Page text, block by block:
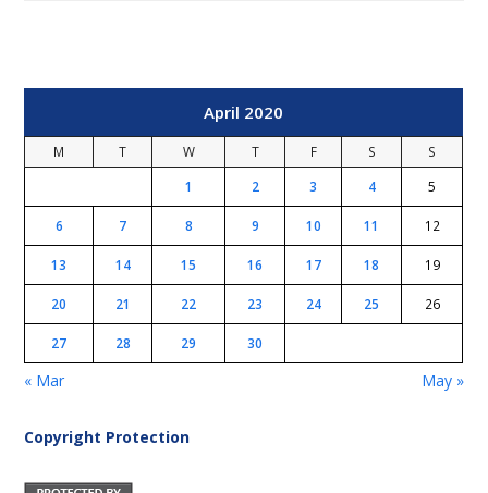
April 2020
M T W T F S
S
1
2 3 4 5
6 7 8 9 10 11 12
13 14 15 16 17 18 19
20 21 22 23 24 25 26
27 28 29 30
« Mar May »
Copyright Protection